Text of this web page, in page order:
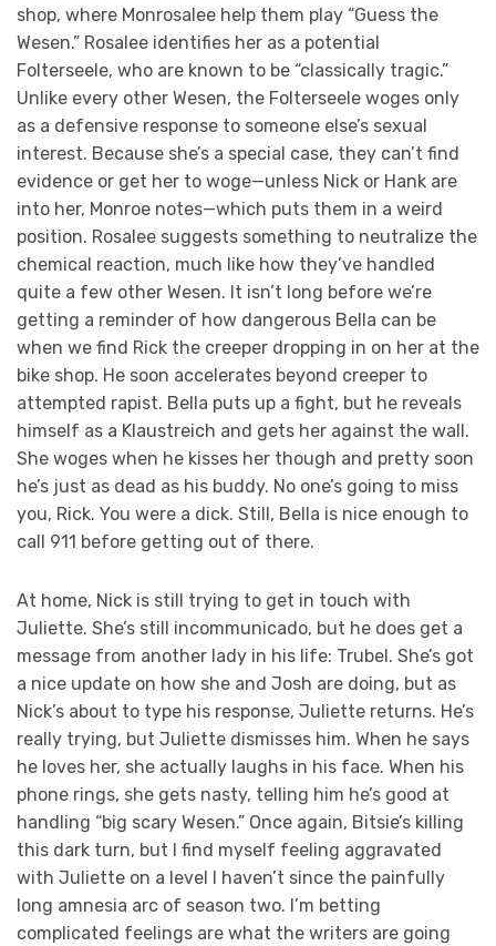
shop, where Monrosalee help them play “Guess the
Wesen.” Rosalee identifies her as a potential
Folterseele, who are known to be “classically tragic.”
Unlike every other Wesen, the Folterseele woges only
as a defensive response to someone else’s sexual
interest. Because she’s a special case, they can’t find
evidence or get her to woge—unless Nick or Hank are
into her, Monroe notes—which puts them in a weird
position. Rosalee suggests something to neutralize the
chemical reaction, much like how they’ve handled
quite a few other Wesen. It isn’t long before we’re
getting a reminder of how dangerous Bella can be
when we find Rick the creeper dropping in on her at the
bike shop. He soon accelerates beyond creeper to
attempted rapist. Bella puts up a fight, but he reveals
himself as a Klaustreich and gets her against the wall.
She woges when he kisses her though and pretty soon
he’s just as dead as his buddy. No one’s going to miss
you, Rick. You were a dick. Still, Bella is nice enough to
call 911 before getting out of there.
At home, Nick is still trying to get in touch with
Juliette. She’s still incommunicado, but he does get a
message from another lady in his life: Trubel. She’s got
a nice update on how she and Josh are doing, but as
Nick’s about to type his response, Juliette returns. He’s
really trying, but Juliette dismisses him. When he says
he loves her, she actually laughs in his face. When his
phone rings, she gets nasty, telling him he’s good at
handling “big scary Wesen.” Once again, Bitsie’s killing
this dark turn, but I find myself feeling aggravated
with Juliette on a level I haven’t since the painfully
long amnesia arc of season two. I’m betting
complicated feelings are what the writers are going